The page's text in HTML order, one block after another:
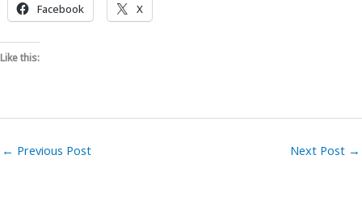
Facebook X
Like this:
← Previous Post Next Post →